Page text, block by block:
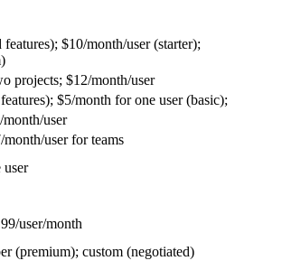
$10/month/user (starter);
projects; $12/month/user
$5/month for one user (basic);
user
user for teams
user
user/month
(premium); custom (negotiated)